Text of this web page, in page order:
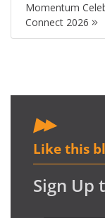
Momentum
Connect 2026
Like this
Sign